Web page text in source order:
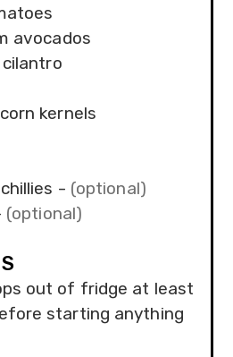
avocados
cilantro
kernels
- (optional)
(optional)
out of fridge at least
starting anything